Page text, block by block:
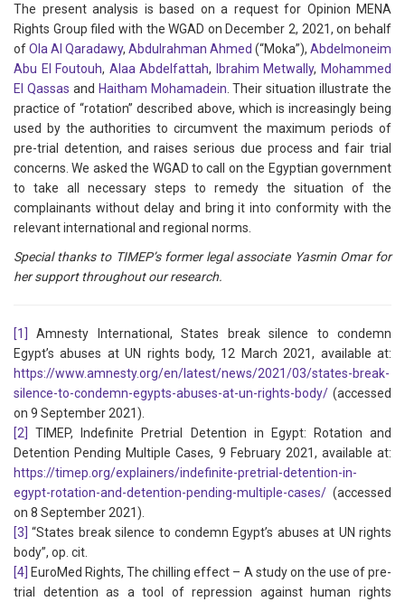
The present analysis is based on a request for Opinion MENA
Rights Group filed with the WGAD on December 2, 2021, on behalf
ofOla Al Qaradawy, Abdulrahman Ahmed (“Moka”), Abdelmoneim
Abu El Foutouh, Alaa Abdelfattah, Ibrahim Metwally, Mohammed
El Qassas and Haitham Mohamadein . Their situation illustrate the
practice of “rotation” described above, which is increasingly being
used by the authorities to circumvent the maximum periods of
pre-trial detention, and raises serious due process and fair trial
concerns. We asked the WGAD to call on the Egyptian government
to take all necessary steps to remedy the situation of the
complainants without delay and bring it into conformity with the
relevant international and regional norms.
Special thanks to TIMEP’s former legal associate Yasmin Omar for
her support throughout our research.
[1]
Amnesty International, States break silence to condemn
Egypt’s abuses at UN rights body, 12 March 2021, available at:
https://www.amnesty.org/en/latest/news/2021/03/states-break-
silence-to-condemn-egypts-abuses-at-un-rights-body/ (accessed
on 9 September 2021).
[2]
TIMEP, Indefinite Pretrial Detention in Egypt: Rotation and
Detention Pending Multiple Cases, 9 February 2021, available at:
https://timep.org/explainers/indefinite-pretrial-detention-in-
egypt-rotation-and-detention-pending-multiple-cases/ (accessed
on 8 September 2021).
[3] “States break silence to condemn Egypt’s abuses at UN rights
body”, op. cit.
[4] EuroMed Rights, The chilling effect – A study on the use of pre-
trial detention as a tool of repression against human rights